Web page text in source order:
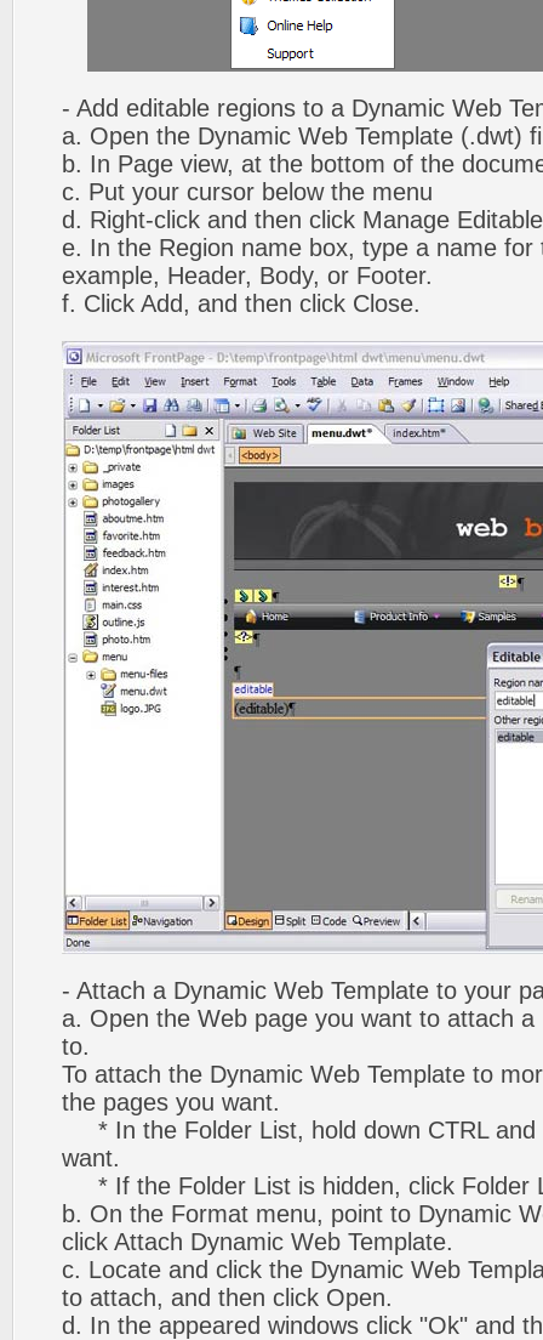
- Add editable regions to a Dynamic Web
a. Open the Dynamic Web Template (.dwt)
b. In Page view, at the bottom of the
c. Put your cursor below the menu
d. Right-click and then click Manage
e. In the Region name box, type a name for
example, Header, Body, or Footer.
f. Click Add, and then click Close.
- Attach a Dynamic Web Template to your
a. Open the Web page you want to attach a
to.
To attach the Dynamic Web Template to
the pages you want.
* In the Folder List, hold down CTRL and
want.
* If the Folder List is hidden, click Folder
b. On the Format menu, point to Dynamic
click Attach Dynamic Web Template.
c. Locate and click the Dynamic Web
to attach, and then click Open.
d. In the appeared windows click "Ok" and